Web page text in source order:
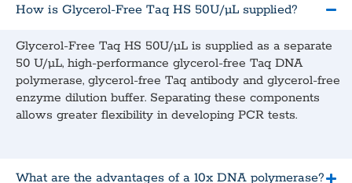
How is Glycerol-Free Taq HS 50U/µL supplied?
Glycerol-Free Taq HS 50U/µL is supplied as a separate
50 U/μL, high‑performance glycerol‑free Taq DNA
polymerase, glycerol‑free Taq antibody and glycerol‑free
enzyme dilution buffer. Separating these components
allows greater flexibility in developing PCR tests.
What are the advantages of a 10x DNA polymerase?